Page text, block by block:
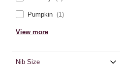
Pumpkin (1)
View more
Nib Size